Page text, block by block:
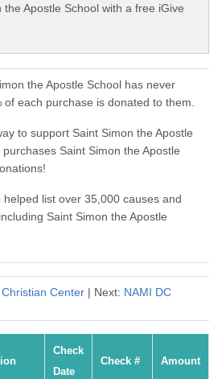
Apostle School with a free iGive
the Apostle School has never
of each purchase is donated to them.
to support Saint Simon the Apostle
Saint Simon the Apostle
list over 35,000 causes and
Saint Simon the Apostle
Center | Next: NAMI DC
Check
Date
Check # Amount